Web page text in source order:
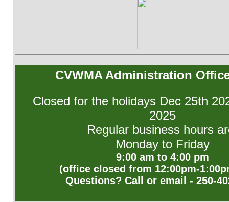
CVWMA Administration
Closed for the holidays Dec 25th
2025
Regular business hours
Monday to Friday
9:00 am to 4:00 pm
(office closed from 12:00pm-
Questions? Call or email - 250-